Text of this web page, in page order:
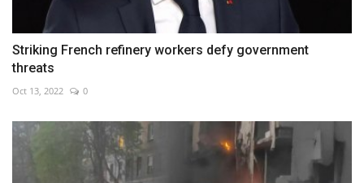
Striking French refinery workers defy government
threats
Oct 13, 2022 0